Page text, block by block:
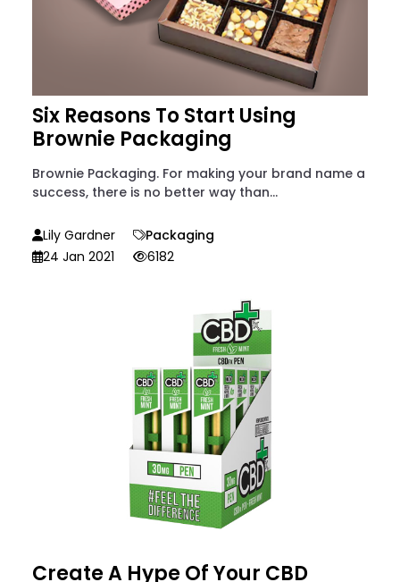
Six Reasons To Start Using
Brownie Packaging
Brownie Packaging. For making your brand name a
success, there is no better way than...
Lily Gardner
Packaging
24 Jan 2021
6182
Create A Hype Of Your CBD